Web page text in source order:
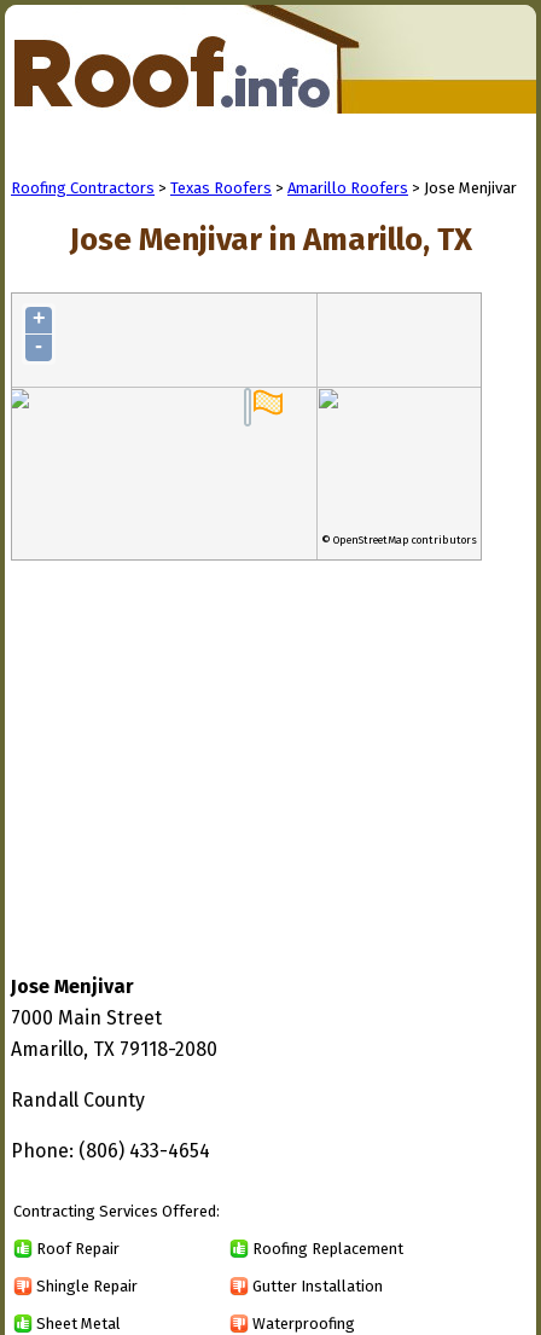
Roofing Contractors > Texas Roofers > Amarillo Roofers > Jose Menjivar
Jose Menjivar in Amarillo, TX
+
-
© OpenStreetMap contributors
Jose Menjivar
7000 Main Street
Amarillo, TX 79118-2080
Randall County
Phone: (806) 433-4654
Contracting Services Offered:
Roof Repair Roofing Replacement
Shingle Repair Gutter Installation
Sheet Metal Waterproofing